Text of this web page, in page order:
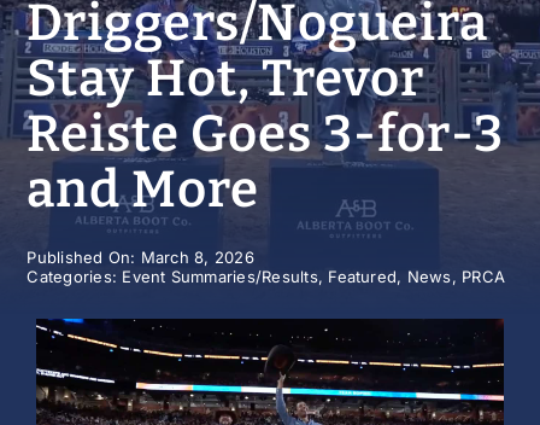
Results
Newsletter
History
Driggers/Nogueira
Stay Hot, Trevor
Reiste Goes 3-for-3
and More
Published On: March 8, 2026
Categories: Event Summaries/Results, Featured, News, PRCA